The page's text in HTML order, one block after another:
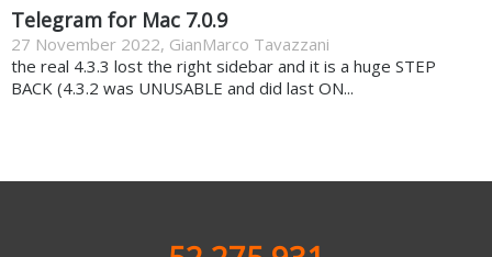
Telegram for Mac 7.0.9
27 November 2022, GianMarco Tavazzani
the real 4.3.3 lost the right sidebar and it is a huge STEP
BACK (4.3.2 was UNUSABLE and did last ON...